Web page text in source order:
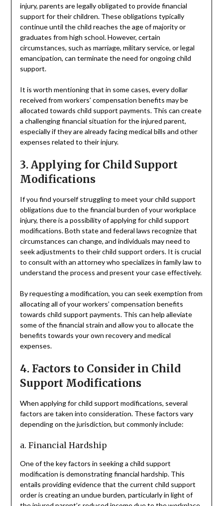
injury, parents are legally obligated to provide financial
support for their children. These obligations typically
continue until the child reaches the age of majority or
graduates from high school. However, certain
circumstances, such as marriage, military service, or legal
emancipation, can terminate the need for ongoing child
support.
It is worth mentioning that in some cases, every dollar
received from workers’ compensation benefits may be
allocated towards child support payments. This can create
a challenging financial situation for the injured parent,
especially if they are already facing medical bills and other
expenses related to their injury.
3. Applying for Child Support
Modifications
If you find yourself struggling to meet your child support
obligations due to the financial burden of your workplace
injury, there is a possibility of applying for child support
modifications. Both state and federal laws recognize that
circumstances can change, and individuals may need to
seek adjustments to their child support orders. It is crucial
to consult with an attorney who specializes in family law to
understand the process and present your case effectively.
By requesting a modification, you can seek exemption from
allocating all of your workers’ compensation benefits
towards child support payments. This can help alleviate
some of the financial strain and allow you to allocate the
benefits towards your own recovery and medical
expenses.
4. Factors to Consider in Child
Support Modifications
When applying for child support modifications, several
factors are taken into consideration. These factors vary
depending on the jurisdiction, but commonly include:
a. Financial Hardship
One of the key factors in seeking a child support
modification is demonstrating financial hardship. This
entails providing evidence that the current child support
order is creating an undue burden, particularly in light of